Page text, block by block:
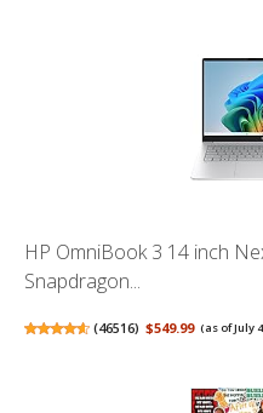
HP OmniBook 3 14 inch
Snapdragon...
(46516) $549.99 (as of July